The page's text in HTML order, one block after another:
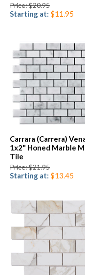
Price: $20.95
Starting at: $11.95
Carrara (Carrera)
1x2" Honed Marble
Tile
Price: $21.95
Starting at: $13.45